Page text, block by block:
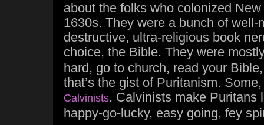
about the folks who colonized
1630s. They were a bunch of well-
destructive, ultra-religious book
choice, the Bible. They were
hard, go to church, read your
that’s the gist of Puritanism.
Calvinists. Calvinists make Puritans
happy-go-lucky, easy going, fey